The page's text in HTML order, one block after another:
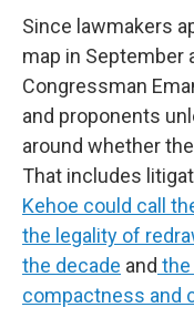
Since lawmakers
map in September
Congressman
and proponents
around whether
That includes
Kehoe could call
the legality of
the decade and the
compactness and